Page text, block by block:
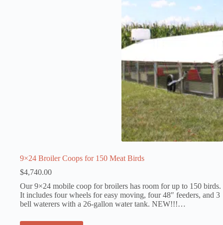
9×24 Broiler Coops for 150 Meat Birds
$4,740.00
Our 9×24 mobile coop for broilers has room for up to 150 birds.
It includes four wheels for easy moving, four 48″ feeders, and 3
bell waterers with a 26-gallon water tank. NEW!!!…